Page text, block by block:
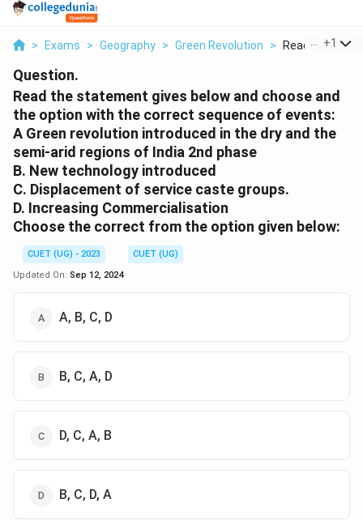
> Exams > Geography > Green Revolution > Read The
+1
Question.
Read the statement gives below and choose and
the option with the correct sequence of events:
A Green revolution introduced in the dry and the
semi-arid regions of India 2nd phase
B. New technology introduced
C. Displacement of service caste groups.
D. Increasing Commercialisation
Choose the correct from the option given below:
CUET (UG) - 2023
CUET (UG)
Updated On: Sep 12, 2024
A, B, C, D
B, C, A, D
D, C, A, B
B, C, D, A